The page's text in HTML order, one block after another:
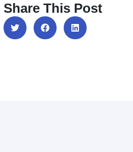
Share This Post